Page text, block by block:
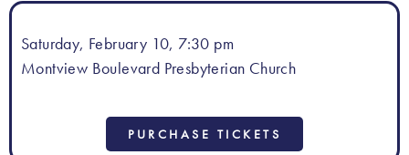
Saturday, February 10, 7:30 pm
Montview Boulevard Presbyterian Church
PURCHASE TICKETS